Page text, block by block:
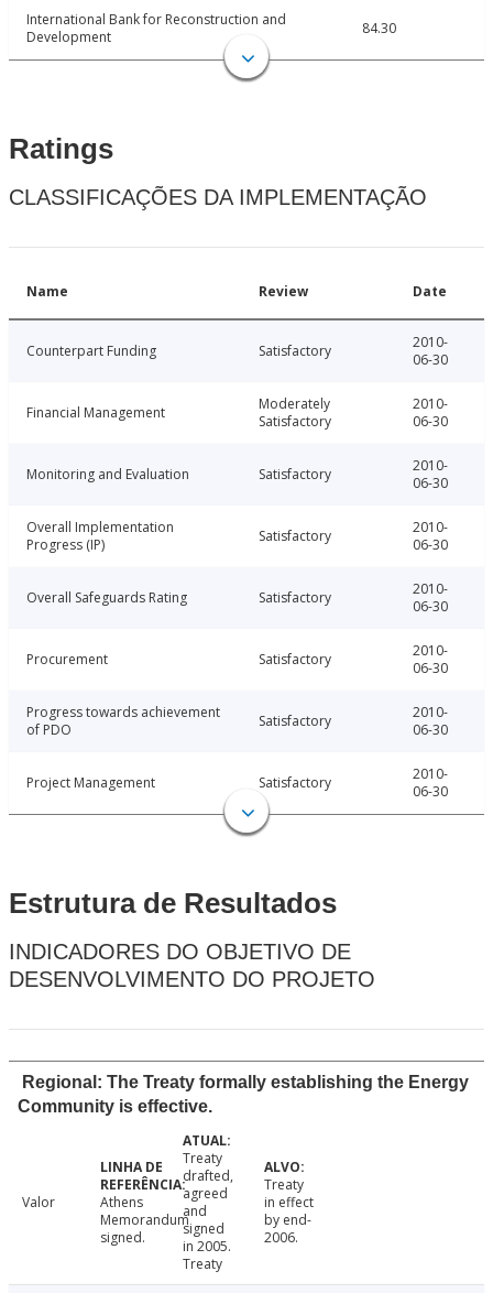
International Bank for Reconstruction and
Development
84.30
Ratings
CLASSIFICAÇÕES DA IMPLEMENTAÇÃO
Name Review Date
Counterpart Funding Satisfactory
2010-
06-30
Financial Management
Moderately
Satisfactory
2010-
06-30
Monitoring and Evaluation Satisfactory
2010-
06-30
Overall Implementation
Progress (IP)
Satisfactory
2010-
06-30
Overall Safeguards Rating Satisfactory
2010-
06-30
Procurement Satisfactory
2010-
06-30
Progress towards achievement
of PDO
Satisfactory
2010-
06-30
Project Management Satisfactory
2010-
06-30
Estrutura de Resultados
INDICADORES DO OBJETIVO DE
DESENVOLVIMENTO DO PROJETO
Regional: The Treaty formally establishing the Energy
Community is effective.
Valor
Athens
Memorandum
signed.
Treaty
drafted,
agreed
and
signed
in 2005.
Treaty
Treaty
in effect
by end-
2006.